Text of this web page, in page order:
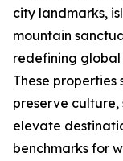
city landmarks,
mountain
redefining global
These properties
preserve
elevate
benchmarks for